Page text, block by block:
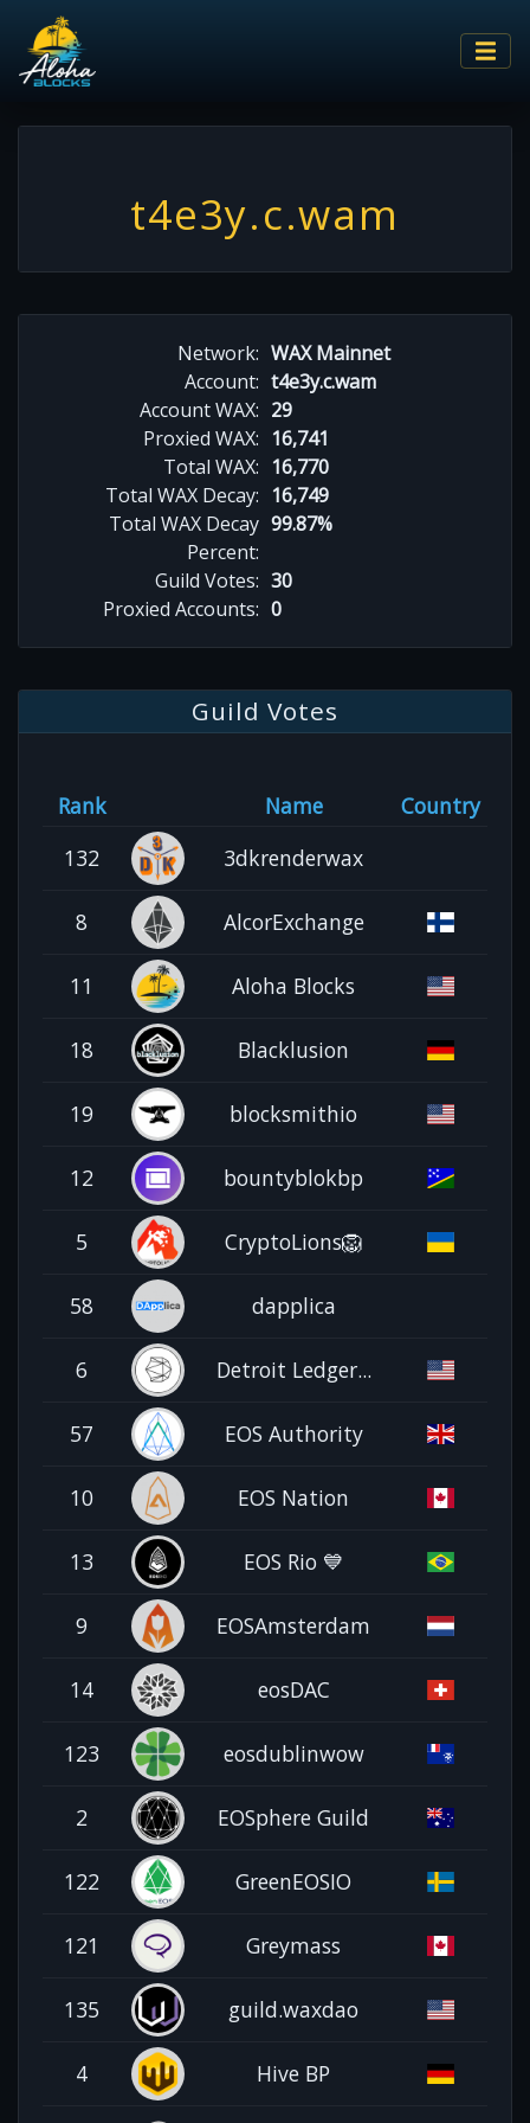
t4e3y.c.wam
Network: WAX Mainnet
Account: t4e3y.c.wam
Account WAX: 29
Proxied WAX: 16,741
Total WAX: 16,770
Total WAX Decay: 16,749
Total WAX Decay
Percent:
99.87%
Guild Votes: 30
Proxied Accounts: 0
Guild Votes
Rank Name
Country
132
3dkrenderwax
8 AlcorExchange
11 Aloha Blocks
18 Blacklusion
19 blocksmithio
12 bountyblokbp
5 CryptoLions🦁
58 dapplica
6 Detroit Ledger...
57 EOS Authority
10 EOS Nation
13 EOS Rio 💙
9 EOSAmsterdam
14 eosDAC
123 eosdublinwow
2 EOSphere Guild
122 GreenEOSIO
121 Greymass
135 guild.waxdao
4 Hive BP